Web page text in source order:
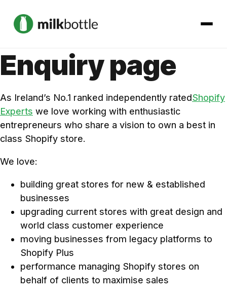
About
Services
Our Work
Podcast
Contact
Get started →
Enquiry page
As Ireland’s No.1 ranked independently ratedShopify
Experts we love working with enthusiastic
entrepreneurs who share a vision to own a best in
class Shopify store.
We love:
building great stores for new & established
businesses
upgrading current stores with great design and
world class customer experience
moving businesses from legacy platforms to
Shopify Plus
performance managing Shopify stores on
behalf of clients to maximise sales